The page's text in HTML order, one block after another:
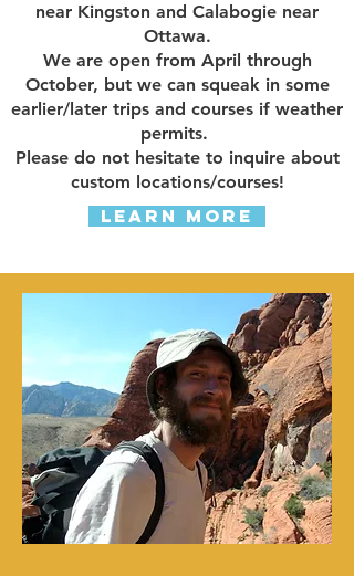
near Kingston and Calabogie near
Ottawa.
We are open from April through
October, but we can squeak in some
earlier/later trips and courses if weather
permits.
Please do not hesitate to inquire about
custom locations/courses!
Learn More